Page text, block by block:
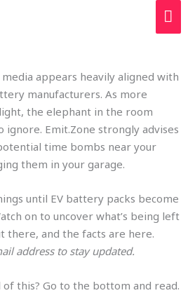
appears heavily aligned with
manufacturers. As more
the elephant in the room
ignore. Emit.Zone strongly advises
time bombs near your
them in your garage.
until EV battery packs become
on to uncover what’s being left
and the facts are here.
address to stay updated.
this? Go to the bottom and read.